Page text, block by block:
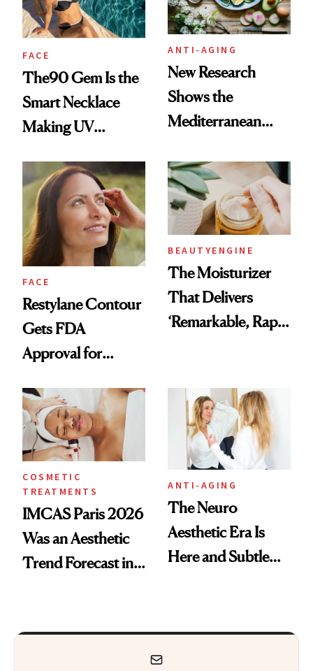
FACE
The90 Gem Is the
Smart Necklace
Making UV
ANTI-AGING
New Research
Shows the
Mediterranean
Aging at the
Cellular Level
FACE
Restylane Contour
Gets FDA
Approval for
BEAUTYENGINE
The Moisturizer
That Delivers
‘Remarkable, Rapid
COSMETIC
TREATMENTS
IMCAS Paris 2026
Was an Aesthetic
Trend Forecast in
ANTI-AGING
The Neuro
Aesthetic Era Is
Here and Subtle